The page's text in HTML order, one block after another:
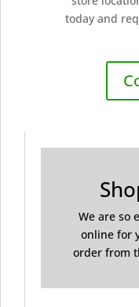
today and
We are so
online for
order from